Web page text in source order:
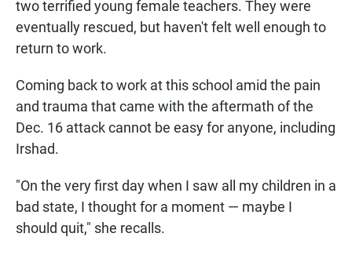
two terrified young female teachers. They were
eventually rescued, but haven't felt well enough to
return to work.
Coming back to work at this school amid the pain
and trauma that came with the aftermath of the
Dec. 16 attack cannot be easy for anyone, including
Irshad.
"On the very first day when I saw all my children in a
bad state, I thought for a moment — maybe I
should quit," she recalls.